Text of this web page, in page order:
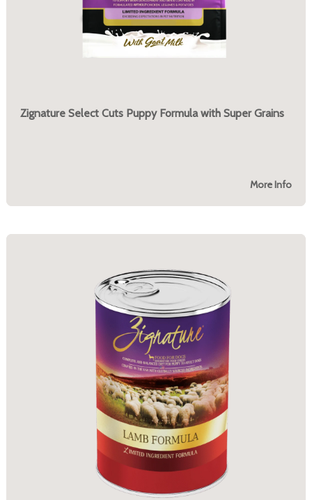
Zignature Select Cuts Puppy Formula with Super Grains
More Info